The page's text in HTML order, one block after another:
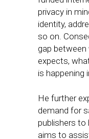
privacy in
identity,
so on.
gap
expects,
is happening
He further
demand for
publishers to
aims to